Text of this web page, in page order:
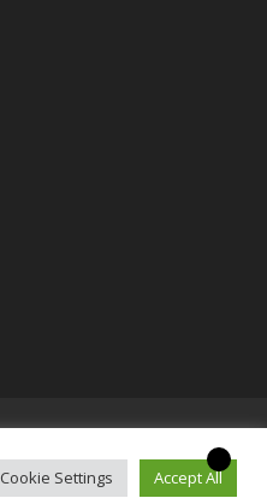
Cookie Settings Accept All